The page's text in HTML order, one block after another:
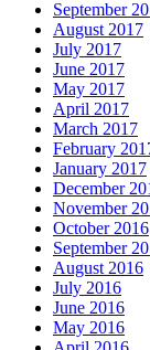
September
August 2017
July 2017
June 2017
May 2017
April 2017
March 2017
February
January 2017
December
November
October 2016
September
August 2016
July 2016
June 2016
May 2016